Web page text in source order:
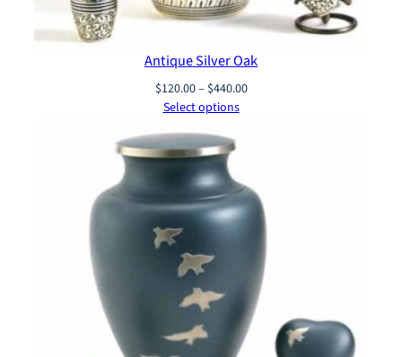
Antique Silver Oak
$120.00– $440.00Price
Select options